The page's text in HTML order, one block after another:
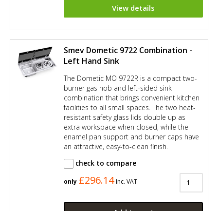
View details
Smev Dometic 9722 Combination -
Left Hand Sink
The Dometic MO 9722R is a compact two-
burner gas hob and left-sided sink
combination that brings convenient kitchen
facilities to all small spaces. The two heat-
resistant safety glass lids double up as
extra workspace when closed, while the
enamel pan support and burner caps have
an attractive, easy-to-clean finish.
check to compare
only £296.14 Inc. VAT